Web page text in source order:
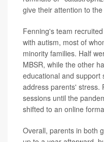
give their attention to
Fenning's team
with autism, most of
minority families. Half
MBSR, while the other
educational and support
address parents' stress.
sessions until the
shifted to an online
Overall, parents in both